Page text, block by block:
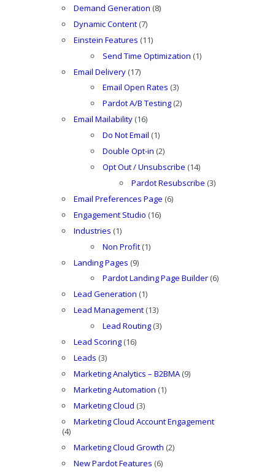
Demand Generation (8)
Dynamic Content(7)
Einstein Features (11)
Send Time Optimization (1)
Email Delivery(17)
Email Open Rates (3)
Pardot A/B Testing(2)
Email Mailability(16)
Do Not Email (1)
Double Opt-in (2)
Opt Out / Unsubscribe (14)
Pardot Resubscribe (3)
Email Preferences Page (6)
Engagement Studio (16)
Industries (1)
Non Profit(1)
Landing Pages (9)
Pardot Landing Page Builder(6)
Lead Generation (1)
Lead Management(13)
Lead Routing(3)
Lead Scoring(16)
Leads (3)
Marketing Analytics – B2BMA(9)
Marketing Automation (1)
Marketing Cloud (3)
Marketing Cloud Account Engagement
(4)
Marketing Cloud Growth (2)
New Pardot Features (6)